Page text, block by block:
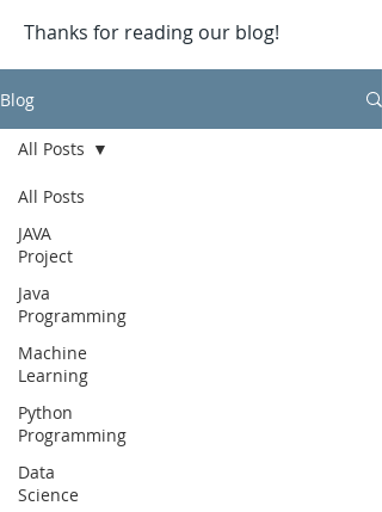
Thanks for reading our blog!
Blog
All Posts
JAVA
Project
Java
Programming
Machine
Learning
Python
Programming
Data
Science
All Posts